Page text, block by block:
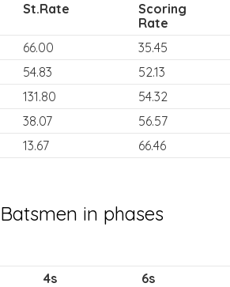
St.Rate
Scoring
Rate
66.00 35.45
54.83 52.13
131.80 54.32
38.07 56.57
13.67 66.46
Batsmen in phases
4s 6s